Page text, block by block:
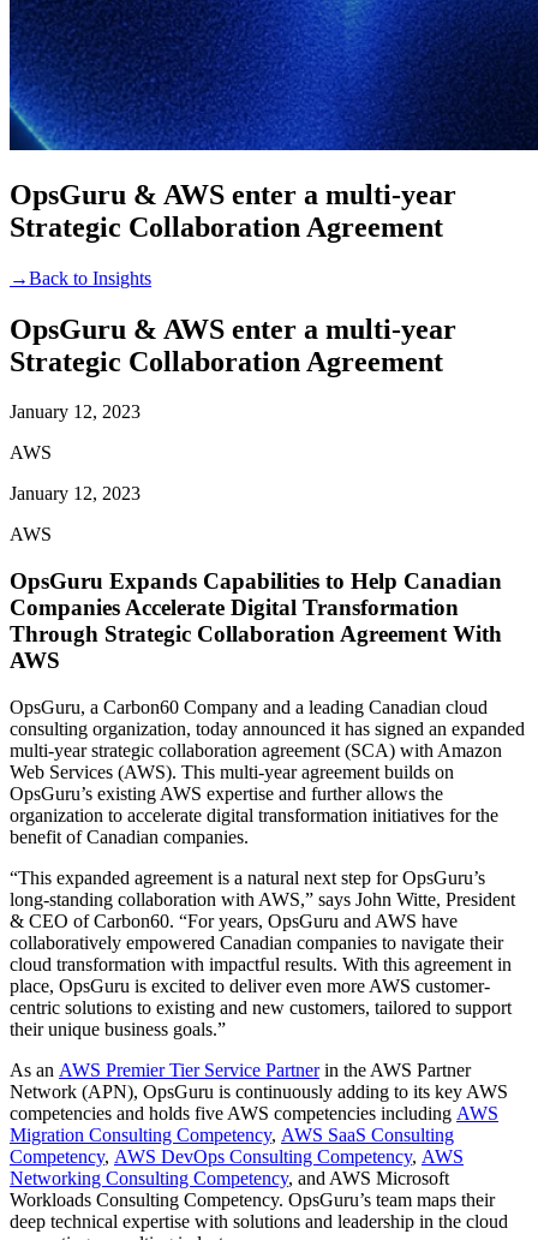
OpsGuru & AWS enter a multi-year
Strategic Collaboration Agreement
→Back to Insights
OpsGuru & AWS enter a multi-year
Strategic Collaboration Agreement
January 12, 2023
AWS
January 12, 2023
AWS
OpsGuru Expands Capabilities to Help Canadian
Companies Accelerate Digital Transformation
Through Strategic Collaboration Agreement With
AWS
OpsGuru, a Carbon60 Company and a leading Canadian cloud
consulting organization, today announced it has signed an expanded
multi-year strategic collaboration agreement (SCA) with Amazon
Web Services (AWS). This multi-year agreement builds on
OpsGuru’s existing AWS expertise and further allows the
organization to accelerate digital transformation initiatives for the
benefit of Canadian companies.
“This expanded agreement is a natural next step for OpsGuru’s
long-standing collaboration with AWS,” says John Witte, President
& CEO of Carbon60. “For years, OpsGuru and AWS have
collaboratively empowered Canadian companies to navigate their
cloud transformation with impactful results. With this agreement in
place, OpsGuru is excited to deliver even more AWS customer-
centric solutions to existing and new customers, tailored to support
their unique business goals.”
As an AWS Premier Tier Service Partnerin the AWS Partner
Network (APN), OpsGuru is continuously adding to its key AWS
competencies and holds five AWS competencies including AWS
Migration Consulting Competency, AWS SaaS Consulting
Competency, AWS DevOps Consulting Competency, AWS
Networking Consulting Competency, and AWS Microsoft
Workloads Consulting Competency. OpsGuru’s team maps their
deep technical expertise with solutions and leadership in the cloud